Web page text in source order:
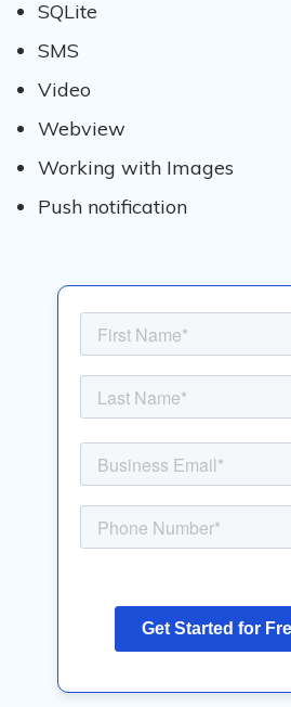
SQLite
SMS
Video
Webview
Working with Images
Push notification